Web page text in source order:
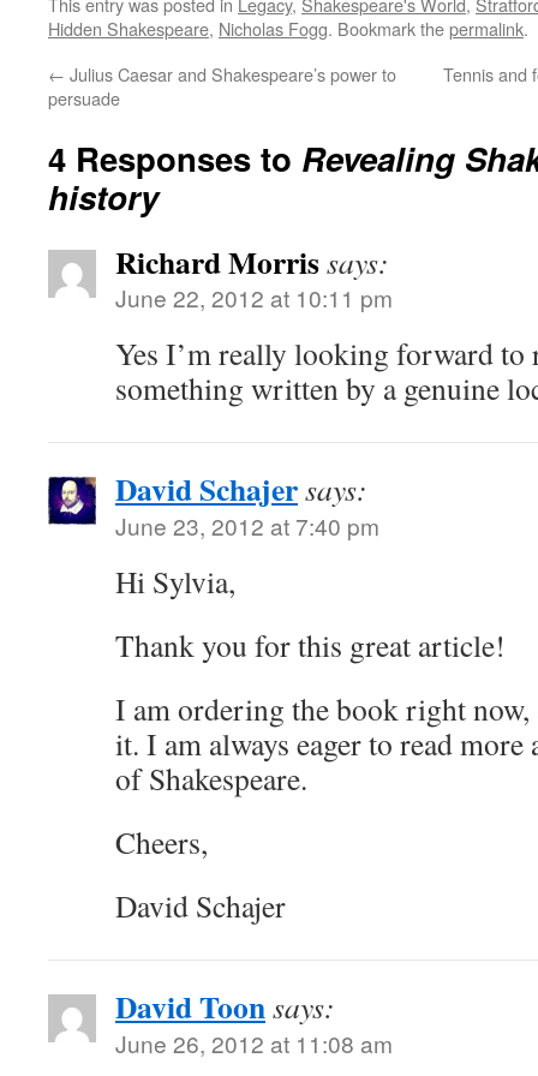
Hidden Shakespeare, Nicholas Fogg. Bookmark thepermalink.
← Julius Caesar and Shakespeare’s power to
persuade
Tennis and
4 Responses to Revealing
history
Richard Morrissays:
June 22, 2012 at 10:11 pm
Yes I’m really looking forward to
something written by a genuine
David Schajersays:
June 23, 2012 at 7:40 pm
Hi Sylvia,
Thank you for this great article!
I am ordering the book right now,
it. I am always eager to read more
of Shakespeare.
Cheers,
David Schajer
David Toonsays:
June 26, 2012 at 11:08 am